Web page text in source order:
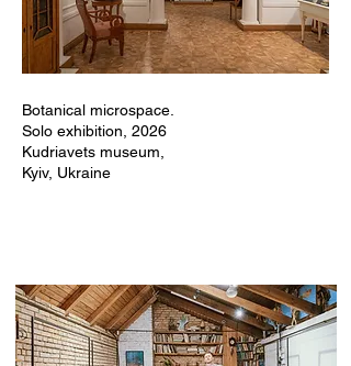
Botanical microspace.
Solo exhibition, 2026
Kudriavets museum,
Kyiv, Ukraine